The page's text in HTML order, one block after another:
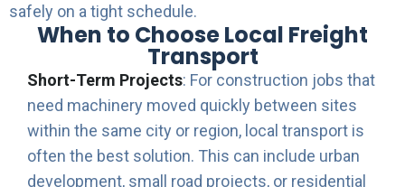
safely on a tight schedule.
When to Choose Local Freight
Transport
Short-Term Projects: For construction jobs that
need machinery moved quickly between sites
within the same city or region, local transport is
often the best solution. This can include urban
development, small road projects, or residential